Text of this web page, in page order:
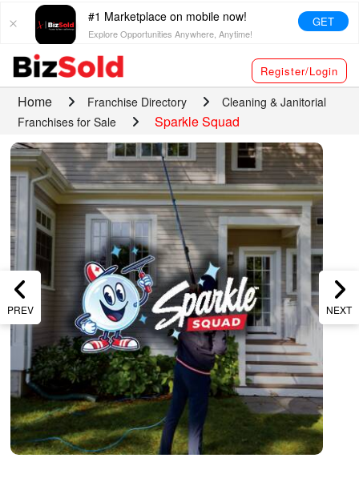
#1 Marketplace on mobile now!
Explore Opportunities Anywhere, Anytime!
GET
Register/Login
Home Franchise Directory
Cleaning & Janitorial
Franchises for Sale
Sparkle Squad
PREV NEXT